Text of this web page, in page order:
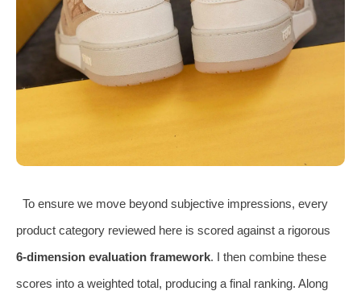
To ensure we move beyond subjective impressions, every
product category reviewed here is scored against a rigorous
6‑dimension evaluation framework. I then combine these
scores into a weighted total, producing a final ranking. Along